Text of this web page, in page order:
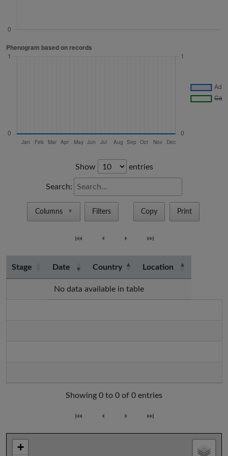
Show entries
Search:
Columns ▼ Filters Copy Print
⏮ ⏴ ⏵ ⏭
Stage Date Country Location
No data available in table
Showing 0 to 0 of 0 entries
⏮ ⏴ ⏵ ⏭
+